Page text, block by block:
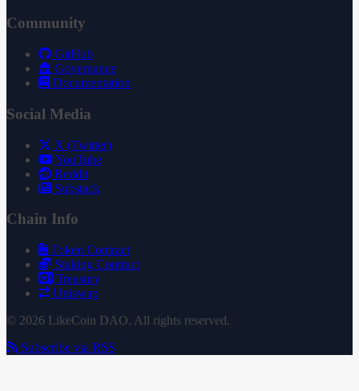
Community
GitHub
Governance
Documentation
Social Media
X (Twitter)
YouTube
Reddit
Substack
Chain Info
Token Contract
Staking Contract
Treasury
Uniswap
© 2026 LikeCoin DAO. All rights reserved.
Subscribe via RSS